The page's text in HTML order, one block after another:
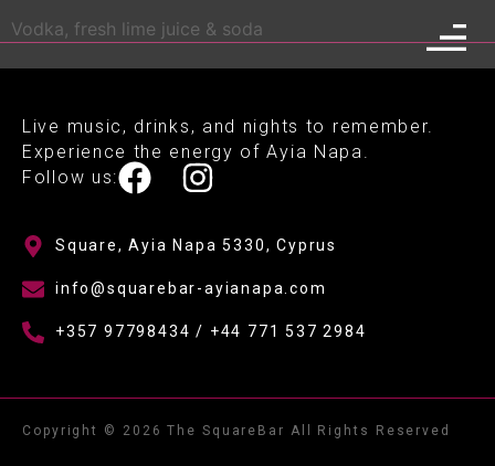
Vodka, fresh lime juice & soda
Live music, drinks, and nights to remember.
Experience the energy of Ayia Napa.
Follow us:
Square, Ayia Napa 5330, Cyprus
info@squarebar-ayianapa.com
+357 97798434 / +44 771 537 2984
Copyright © 2026 The SquareBar All Rights Reserved